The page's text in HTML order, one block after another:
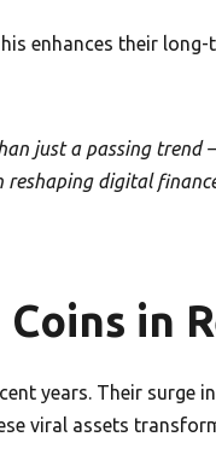
enhances their
just a passing trend
reshaping digital
in
years. Their surge
viral assets